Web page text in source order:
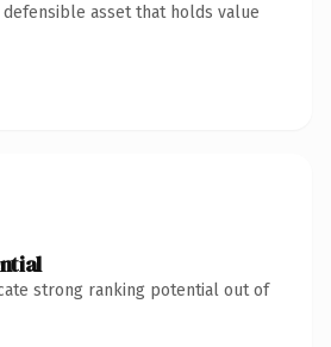
asset that holds value
strong ranking potential out of